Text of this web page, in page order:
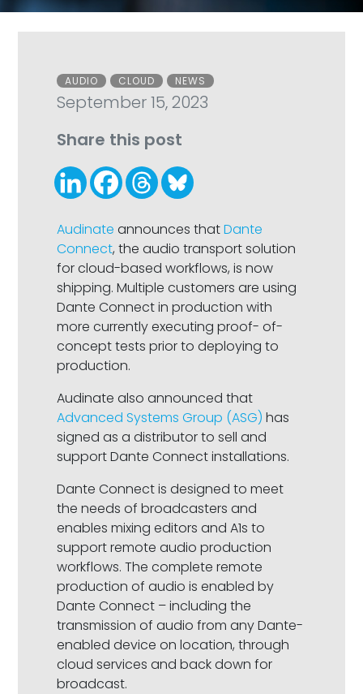
Categories
AUDIO CLOUD NEWS
September 15, 2023
Share this post
Audinate announces thatDante
Connect, the audio transport solution
for cloud-based workflows, is now
shipping. Multiple customers are using
Dante Connect in production with
more currently executing proof- of-
concept tests prior to deploying to
production.
Audinate also announced that
Advanced Systems Group (ASG) has
signed as a distributor to sell and
support Dante Connect installations.
Dante Connect is designed to meet
the needs of broadcasters and
enables mixing editors and A1s to
support remote audio production
workflows. The complete remote
production of audio is enabled by
Dante Connect – including the
transmission of audio from any Dante-
enabled device on location, through
cloud services and back down for
broadcast.